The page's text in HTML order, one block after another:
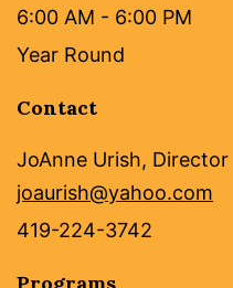
6:00 AM - 6:00 PM
Year Round
Contact
JoAnne Urish, Director
joaurish@yahoo.com
419-224-3742
Programs